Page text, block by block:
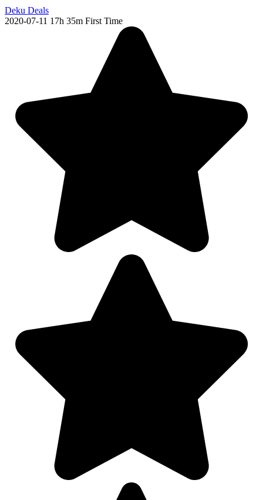
Deku Deals
2020-07-11 17h 35m First Time